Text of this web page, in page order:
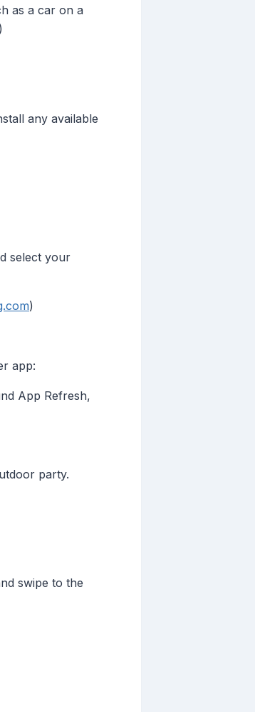
as a car on a
any available
select your
)
app:
App Refresh,
party.
swipe to the